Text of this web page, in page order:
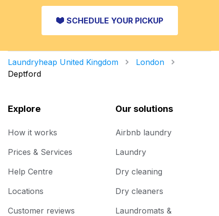
SCHEDULE YOUR PICKUP
Laundryheap United Kingdom
London
Deptford
Explore
How it works
Prices & Services
Help Centre
Locations
Customer reviews
Our solutions
Airbnb laundry
Laundry
Dry cleaning
Dry cleaners
Laundromats &